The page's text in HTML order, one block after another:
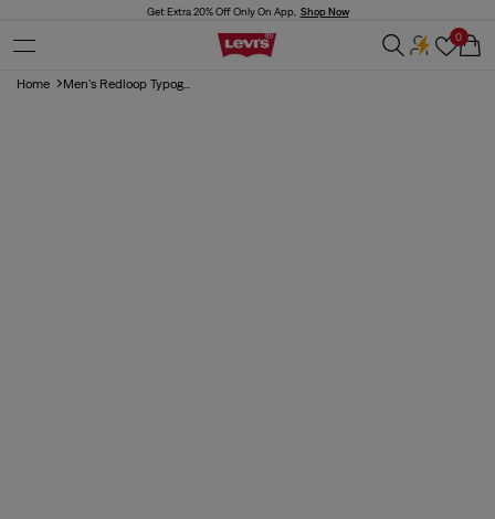
Get Extra 20% Off Only On App, Shop Now
0
Cart
Home Men's Redloop Typog...